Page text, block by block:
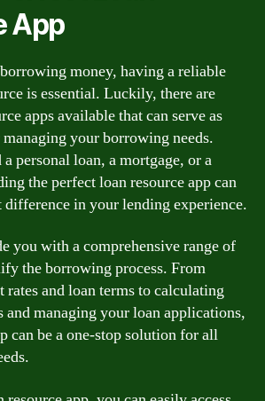
App
money, having a reliable
is essential. Luckily, there are
apps available that can serve as
your borrowing needs.
personal loan, a mortgage, or a
the perfect loan resource app can
in your lending experience.
you with a comprehensive range of
the borrowing process. From
rates and loan terms to calculating
and managing your loan applications,
can be a one-stop solution for all